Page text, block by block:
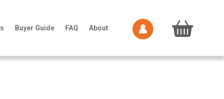
Buyer Guide FAQ About